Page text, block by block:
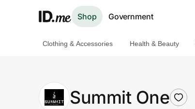
Shop Government
Clothing & Accessories
Health & Beauty
Clothing & Accessories Health & Beauty
Summit One